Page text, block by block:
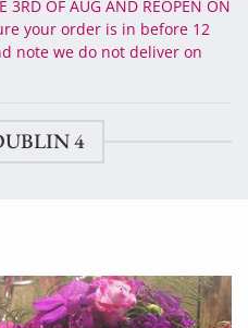
3RD OF AUG AND REOPEN ON
your order is in before 12
note we do not deliver on
4